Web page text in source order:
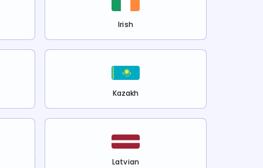
Irish
Kazakh
Latvian